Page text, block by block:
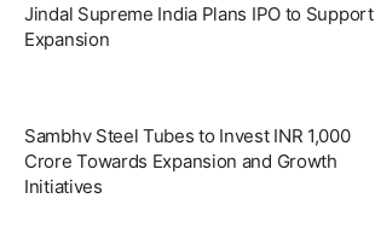
Jindal Supreme India Plans IPO to Support
Expansion
Sambhv Steel Tubes to Invest INR 1,000
Crore Towards Expansion and Growth
Initiatives